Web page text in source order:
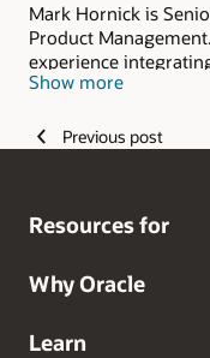
Mark Hornick is
Product
experience
learning with Oracle
generative AI and
him onTwitterand
Show more
Previous post
Resources for
Why Oracle
Learn